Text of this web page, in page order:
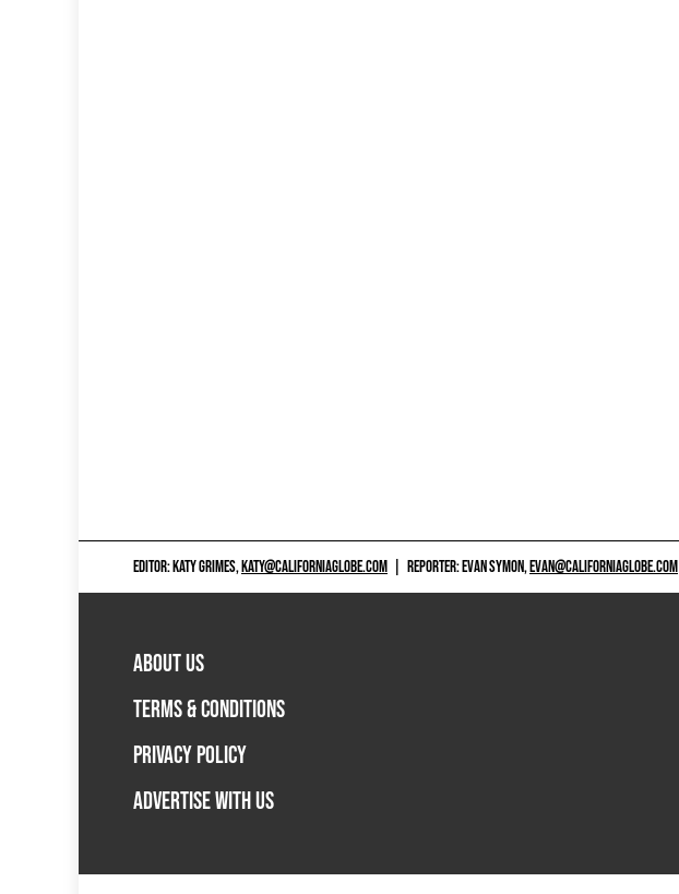
EDITOR: KATY GRIMES,KATY@CALIFORNIAGLOBE.COM REPORTER: EVAN SYMON,EVAN@CALIFORNIAGLOBE.COM
ABOUT US
TERMS & CONDITIONS
PRIVACY POLICY
ADVERTISE WITH US